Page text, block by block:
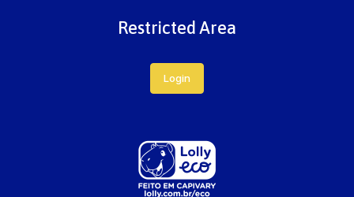
Restricted Area
Login